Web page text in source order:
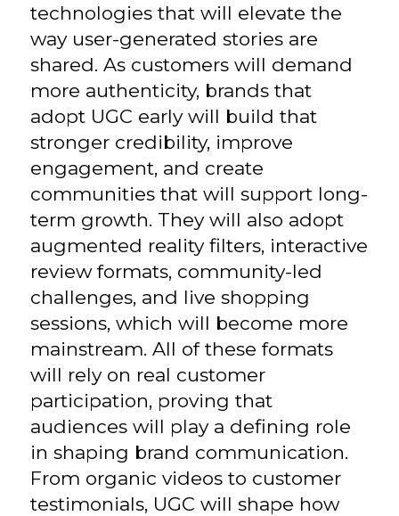
technologies that will elevate the
way user-generated stories are
shared. As customers will demand
more authenticity, brands that
adopt UGC early will build that
stronger credibility, improve
engagement, and create
communities that will support long-
term growth. They will also adopt
augmented reality filters, interactive
review formats, community-led
challenges, and live shopping
sessions, which will become more
mainstream. All of these formats
will rely on real customer
participation, proving that
audiences will play a defining role
in shaping brand communication.
From organic videos to customer
testimonials, UGC will shape how